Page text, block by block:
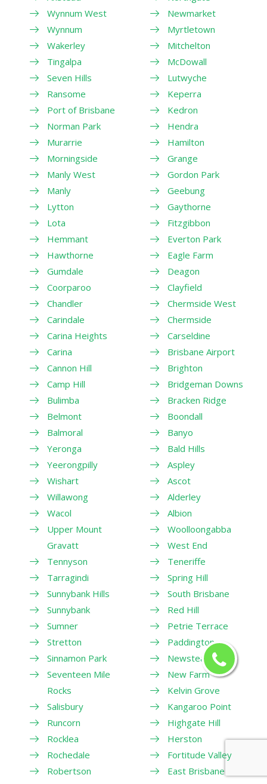
Wynnum West
Wynnum
Wakerley
Tingalpa
Seven Hills
Ransome
Port of Brisbane
Norman Park
Murarrie
Morningside
Manly West
Manly
Lytton
Lota
Hemmant
Hawthorne
Gumdale
Coorparoo
Chandler
Carindale
Carina Heights
Carina
Cannon Hill
Camp Hill
Bulimba
Belmont
Balmoral
Yeronga
Yeerongpilly
Wishart
Willawong
Wacol
Upper Mount
Gravatt
Tennyson
Tarragindi
Sunnybank Hills
Sunnybank
Sumner
Stretton
Sinnamon Park
Seventeen Mile
Rocks
Salisbury
Runcorn
Rocklea
Rochedale
Robertson
Newmarket
Myrtletown
Mitchelton
McDowall
Lutwyche
Keperra
Kedron
Hendra
Hamilton
Grange
Gordon Park
Geebung
Gaythorne
Fitzgibbon
Everton Park
Eagle Farm
Deagon
Clayfield
Chermside West
Chermside
Carseldine
Brisbane Airport
Brighton
Bridgeman Downs
Bracken Ridge
Boondall
Banyo
Bald Hills
Aspley
Ascot
Alderley
Albion
Woolloongabba
West End
Teneriffe
Spring Hill
South Brisbane
Red Hill
Petrie Terrace
Paddington
Newstead
New Farm
Kelvin Grove
Kangaroo Point
Highgate Hill
Herston
Fortitude Valley
East Brisbane